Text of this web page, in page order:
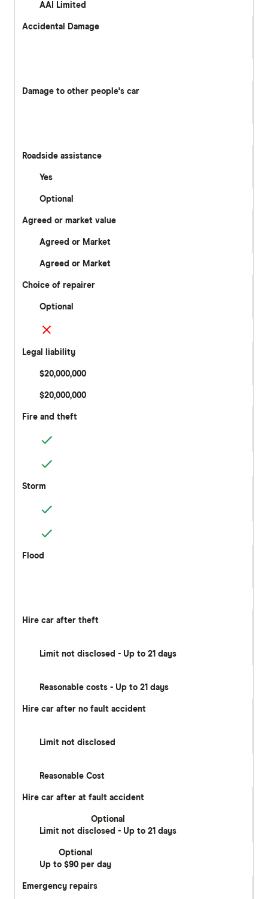
AAI Limited
Accidental Damage
Damage to other people's car
Roadside assistance
Yes
Optional
Agreed or market value
Agreed or Market
Agreed or Market
Choice of repairer
Optional
Legal liability
$20,000,000
$20,000,000
Fire and theft
Storm
Flood
Hire car after theft
Limit not disclosed - Up to 21 days
Reasonable costs - Up to 21 days
Hire car after no fault accident
Limit not disclosed
Reasonable Cost
Hire car after at fault accident
Optional
Limit not disclosed - Up to 21 days
Optional
Up to $90 per day
Emergency repairs